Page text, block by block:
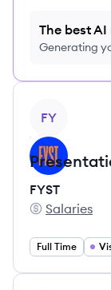
The best
Generating
FY
FYST
FYST's
Salaries
Full Time